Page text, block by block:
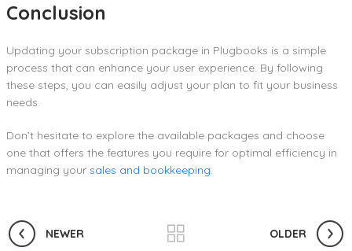
Conclusion
Updating your subscription package in Plugbooks is a simple
process that can enhance your user experience. By following
these steps, you can easily adjust your plan to fit your business
needs.
Don’t hesitate to explore the available packages and choose
one that offers the features you require for optimal efficiency in
managing your sales and bookkeeping.
NEWER OLDER